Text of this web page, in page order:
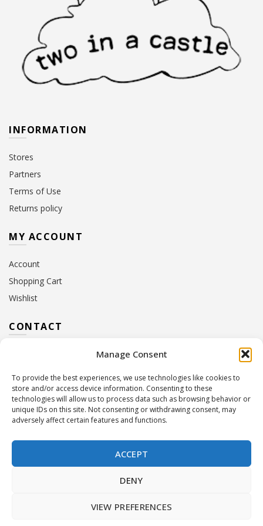
Manage Consent
To provide the best experiences, we use technologies like cookies to
store and/or access device information. Consenting to these
technologies will allow us to process data such as browsing behavior or
unique IDs on this site. Not consenting or withdrawing consent, may
adversely affect certain features and functions.
ACCEPT
DENY
VIEW PREFERENCES
INFORMATION
Stores
Partners
Terms of Use
Returns policy
MY ACCOUNT
Account
Shopping Cart
Wishlist
CONTACT
10 Euterpis & Panos Street,
Contact Hours:Monday – Friday: 09:00 – 17:00
Tel:+30 210 2716380
Email:info@twoinacastle.gr,info@gelato.gr
G.E.MI. Number:85224202000
Two In A Castle. All rights reserved